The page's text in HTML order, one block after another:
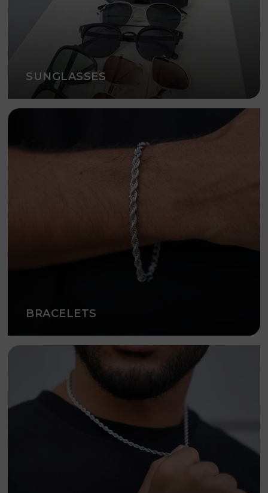
SUNGLASSES
BRACELETS